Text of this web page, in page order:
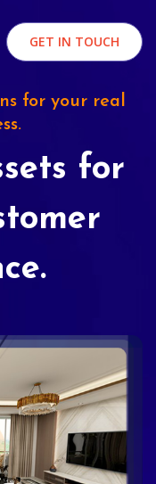
GET IN TOUCH
for your real
for